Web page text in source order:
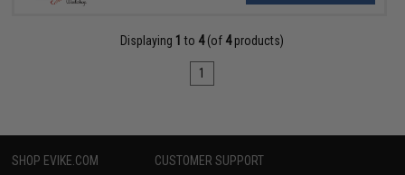
Displaying 1 to 4(of 4products)
1
SHOP EVIKE.COM CUSTOMER SUPPORT